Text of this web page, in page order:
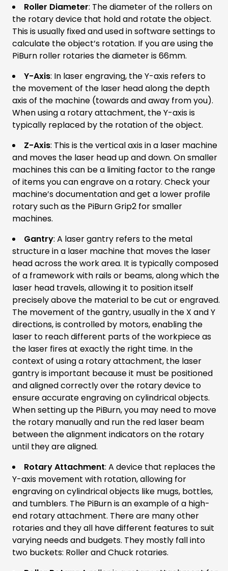
Roller Diameter: The diameter of the rollers on
the rotary device that hold and rotate the object.
This is usually fixed and used in software settings to
calculate the object’s rotation. If you are using the
PiBurn roller rotaries the diameter is 66mm.
Y-Axis: In laser engraving, the Y-axis refers to
the movement of the laser head along the depth
axis of the machine (towards and away from you).
When using a rotary attachment, the Y-axis is
typically replaced by the rotation of the object.
Z-Axis: This is the vertical axis in a laser machine
and moves the laser head up and down. On smaller
machines this can be a limiting factor to the range
of items you can engrave on a rotary. Check your
machine’s documentation and get a lower profile
rotary such as the PiBurn Grip2 for smaller
machines.
Gantry: A laser gantry refers to the metal
structure in a laser machine that moves the laser
head across the work area. It is typically composed
of a framework with rails or beams, along which the
laser head travels, allowing it to position itself
precisely above the material to be cut or engraved.
The movement of the gantry, usually in the X and Y
directions, is controlled by motors, enabling the
laser to reach different parts of the workpiece as
the laser fires at exactly the right time. In the
context of using a rotary attachment, the laser
gantry is important because it must be positioned
and aligned correctly over the rotary device to
ensure accurate engraving on cylindrical objects.
When setting up the PiBurn, you may need to move
the rotary manually and run the red laser beam
between the alignment indicators on the rotary
until they are aligned.
Rotary Attachment: A device that replaces the
Y-axis movement with rotation, allowing for
engraving on cylindrical objects like mugs, bottles,
and tumblers. The PiBurn is an example of a high-
end rotary attachment. There are many other
rotaries and they all have different features to suit
varying needs and budgets. They mostly fall into
two buckets: Roller and Chuck rotaries.